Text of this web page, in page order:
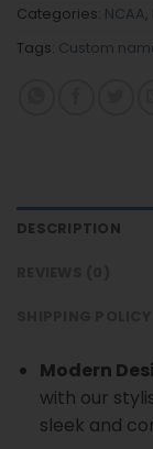
Categories: NCAA,
Tags: Custom
DESCRIPTION
Modern
with our
sleek and